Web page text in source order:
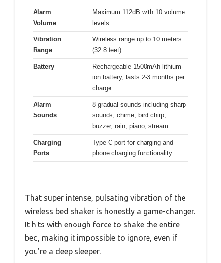
Alarm
Volume
Maximum 112dB with 10 volume
levels
Vibration
Range
Wireless range up to 10 meters
(32.8 feet)
Battery
Rechargeable 1500mAh lithium-
ion battery, lasts 2-3 months per
charge
Alarm
Sounds
8 gradual sounds including sharp
sounds, chime, bird chirp,
buzzer, rain, piano, stream
Charging
Ports
Type-C port for charging and
phone charging functionality
That super intense, pulsating vibration of the
wireless bed shaker is honestly a game-changer.
It hits with enough force to shake the entire
bed, making it impossible to ignore, even if
you’re a deep sleeper.